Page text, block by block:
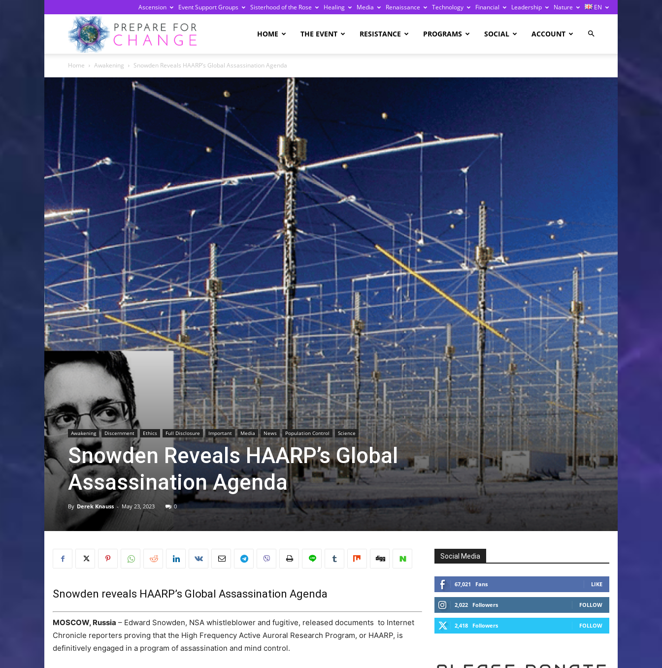
Ascension Event Support Groups Sisterhood of the Rose Healing Media Renaissance Technology Financial Leadership Nature EN
Change
HOME THE EVENT RESISTANCE PROGRAMS SOCIAL ACCOUNT
Home Awakening Snowden Reveals HAARP’s Global Assassination Agenda
Awakening Discernment Ethics Full Disclosure Important Media News Population Control Science
Snowden Reveals HAARP’s Global
Assassination Agenda
By Derek Knauss - May 23, 2023 0
Snowden reveals HAARP’s Global Assassination Agenda
MOSCOW, Russia – Edward Snowden, NSA whistleblower and fugitive, released documents to Internet
Chronicle reporters proving that the High Frequency Active Auroral Research Program, or HAARP, is
definitively engaged in a program of assassination and mind control.
Social Media
67,021 Fans LIKE
2,022 Followers FOLLOW
2,418 Followers FOLLOW